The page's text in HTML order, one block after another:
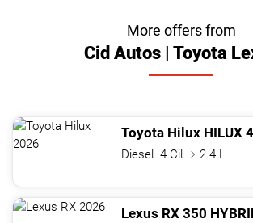
More offers from
Cid Autos | Toyota
Toyota Hilux HILUX 4X2
Diesel. 4 Cil.
2.4 L
Lexus RX 350